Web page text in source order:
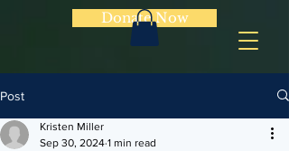
Donate Now
Post
Kristen Miller
Sep 30, 2024 1 min read